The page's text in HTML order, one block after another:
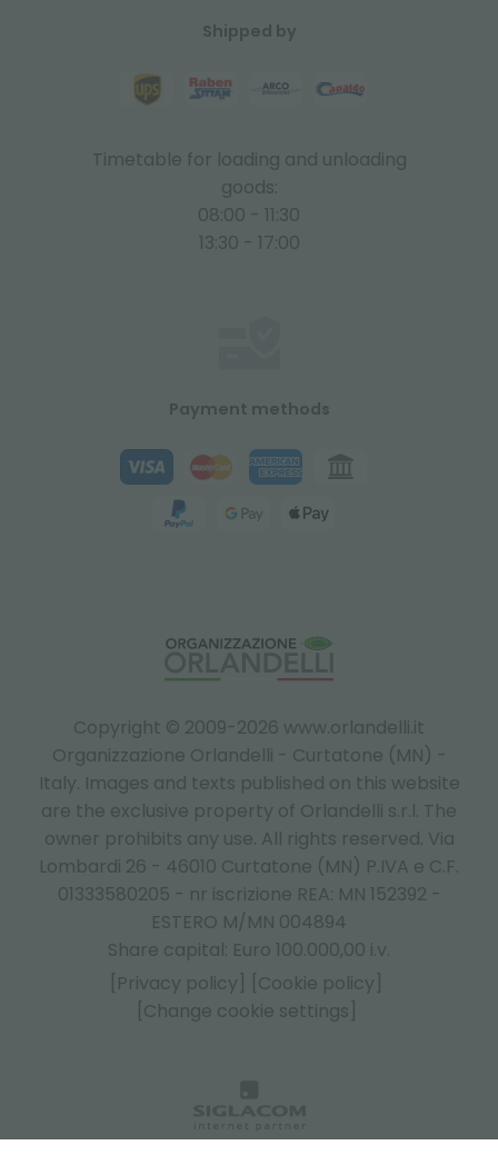
Copyright © 2009-2026 www.orlandelli.it
Organizzazione Orlandelli - Curtatone (MN) -
Italy. Images and texts published on this website
are the exclusive property of Orlandelli s.r.l. The
owner prohibits any use. All rights reserved. Via
Lombardi 26 - 46010 Curtatone (MN) P.IVA e C.F.
01333580205 - nr iscrizione REA: MN 152392 -
ESTERO M/MN 004894
Share capital: Euro 100.000,00 i.v.
[Privacy policy]
[Cookie policy]
[Change cookie settings]
Shipped by
Timetable for loading and unloading
goods:
08:00 - 11:30
13:30 - 17:00
Payment methods